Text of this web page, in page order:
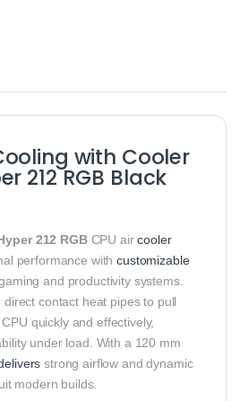
with Cooler
212 RGB Black
212 RGBCPU aircooler
performance withcustomizable
and productivity systems.
contact heat pipes to pull
quickly and effectively,
under load. With a 120 mm
strong airflow and dynamic
modern builds.